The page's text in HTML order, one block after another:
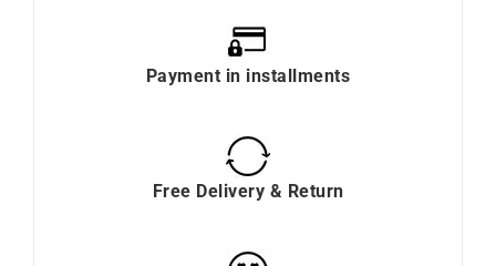
Payment in installments
Free Delivery & Return